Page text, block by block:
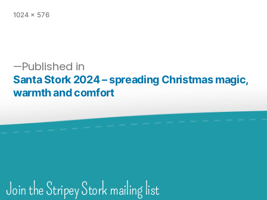
1024 × 576
Published in
Santa Stork 2024 – spreading Christmas magic,
warmth and comfort
Join the Stripey Stork mailing list